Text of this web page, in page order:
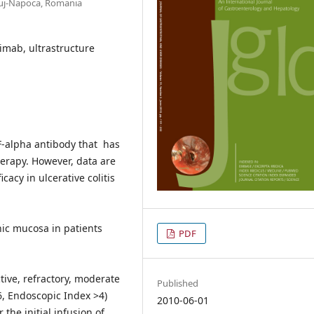
Napoca, Romania
ultrastructure
alpha antibody that has
However, data are
in ulcerative colitis
mucosa in patients
refractory, moderate
Endoscopic Index >4)
PDF
Published
2010-06-01